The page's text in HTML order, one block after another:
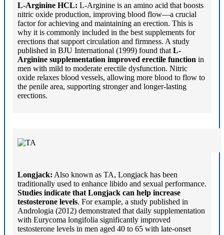
L-Arginine HCL: L-Arginine is an amino acid that boosts
nitric oxide production, improving blood flow—a crucial
factor for achieving and maintaining an erection. This is
why it is commonly included in the best supplements for
erections that support circulation and firmness. A study
published in BJU International (1999) found that L-
Arginine supplementation improved erectile function in
men with mild to moderate erectile dysfunction. Nitric
oxide relaxes blood vessels, allowing more blood to flow to
the penile area, supporting stronger and longer-lasting
erections.
Longjack: Also known as TA, Longjack has been
traditionally used to enhance libido and sexual performance.
Studies indicate that Longjack can help increase
testosterone levels. For example, a study published in
Andrologia (2012) demonstrated that daily supplementation
with Eurycoma longifolia significantly improved
testosterone levels in men aged 40 to 65 with late-onset